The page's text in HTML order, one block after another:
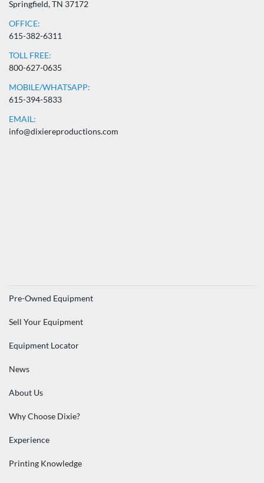
Springfield, TN 37172
OFFICE:
615-382-6311
TOLL FREE:
800-627-0635
MOBILE/WHATSAPP:
615-394-5833
EMAIL:
info@dixiereproductions.com
Pre-Owned Equipment
Sell Your Equipment
Equipment Locator
News
About Us
Why Choose Dixie?
Experience
Printing Knowledge